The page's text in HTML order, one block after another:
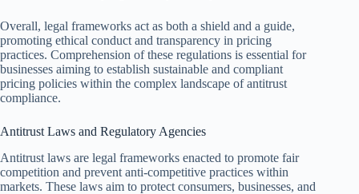
Overall, legal frameworks act as both a shield and a guide,
promoting ethical conduct and transparency in pricing
practices. Comprehension of these regulations is essential for
businesses aiming to establish sustainable and compliant
pricing policies within the complex landscape of antitrust
compliance.
Antitrust Laws and Regulatory Agencies
Antitrust laws are legal frameworks enacted to promote fair
competition and prevent anti-competitive practices within
markets. These laws aim to protect consumers, businesses, and